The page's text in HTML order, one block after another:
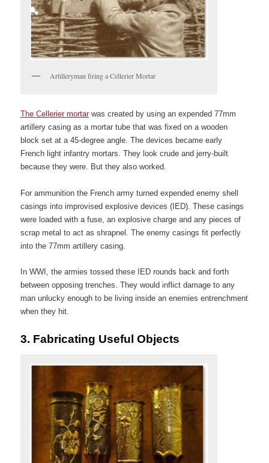
Artilleryman firing a Cellerier Mortar
The Cellerier mortar was created by using an expended 77mm
artillery casing as a mortar tube that was fixed on a wooden
block set at a 45-degree angle. The devices became early
French light infantry mortars. They look crude and jerry-built
because they were. But they also worked.
For ammunition the French army turned expended enemy shell
casings into improvised explosive devices (IED). These casings
were loaded with a fuse, an explosive charge and any pieces of
scrap metal to act as shrapnel. The enemy casings fit perfectly
into the 77mm artillery casing.
In WWI, the armies tossed these IED rounds back and forth
between opposing trenches. They would inflict damage to any
man unlucky enough to be living inside an enemies entrenchment
when they hit.
3. Fabricating Useful Objects